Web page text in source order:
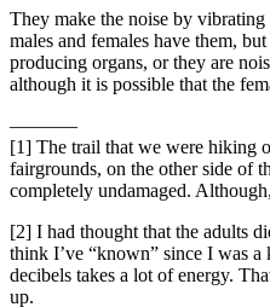
They make the noise by vibrating
males and females have them,
producing organs, or they are
although it is possible that the
———–
[1] The trail that we were hiking
fairgrounds, on the other side of
completely undamaged.
[2] I had thought that the adults
think I’ve “known” since I was
decibels takes a lot of energy.
up.